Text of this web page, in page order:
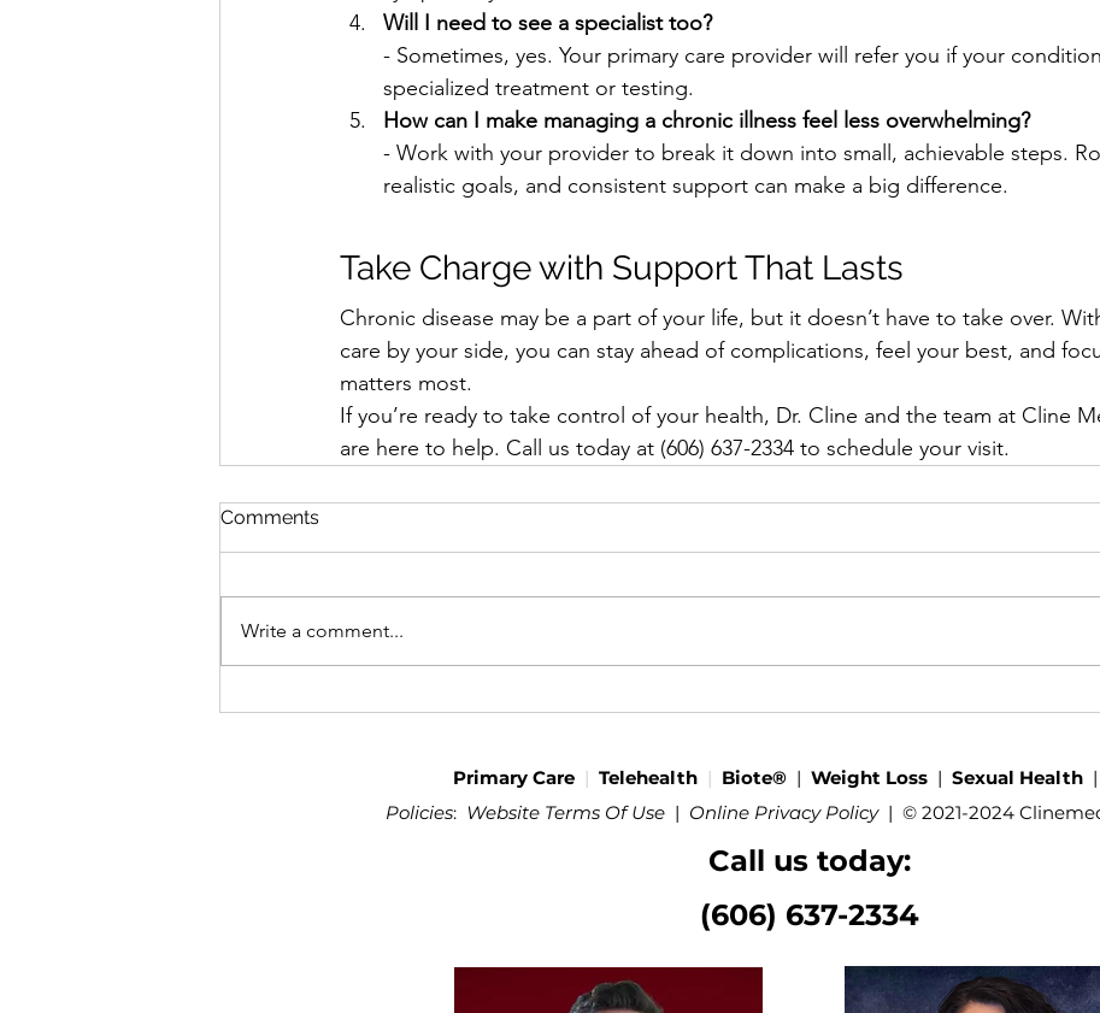
Will I need to see a specialist too?
- Sometimes, yes. Your primary care provider will refer you if your
specialized treatment or testing.
How can I make managing a chronic illness feel less overwhelming?
- Work with your provider to break it down into small, achievable steps.
realistic goals, and consistent support can make a big difference.
Take Charge with Support That Lasts
Chronic disease may be a part of your life, but it doesn’t have to take over.
care by your side, you can stay ahead of complications, feel your best, and
matters most.
If you’re ready to take control of your health, Dr. Cline and the team at Cline
are here to help. Call us today at (606) 637-2334 to schedule your visit.
Comments
Write a comment...
Primary Care | Telehealth | Biote® | Weight Loss | Sexual Health |
Policies: Website Terms Of Use | Online Privacy Policy | © 2021-2024
Call us today:
(606) 637-2334